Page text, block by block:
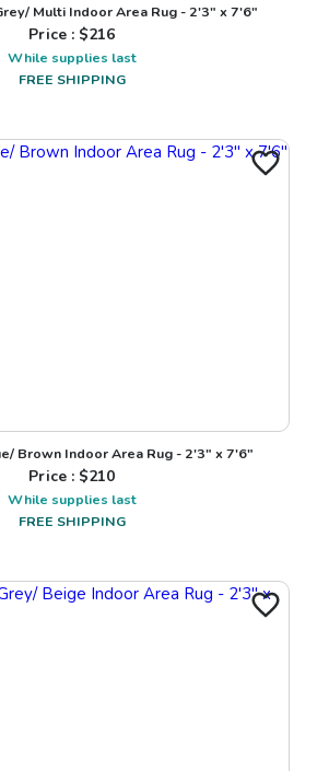
Multi Indoor Area Rug - 2'3" x 7'6"
Price : $216
While supplies last
FREE SHIPPING
Brown Indoor Area Rug - 2'3" x 7'6"
Price : $210
While supplies last
FREE SHIPPING